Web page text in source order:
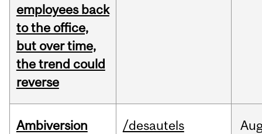
employees back
to the office,
but over time,
the trend could
reverse
Ambiversion
/desautels